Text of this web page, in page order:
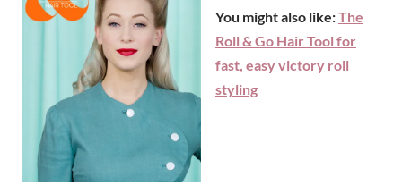
You might also like:The
Roll & Go Hair Tool for
fast, easy victory roll
styling